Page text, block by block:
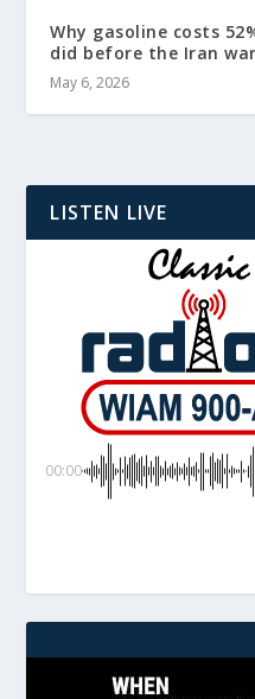
Why gasoline costs
did before the Iran war
May 6, 2026
LISTEN LIVE
00:00